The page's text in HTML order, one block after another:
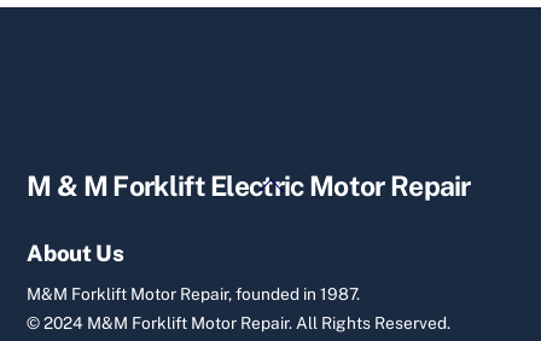
Back
M & M Forklift Electric Motor Repair
About Us
M&M Forklift Motor Repair, founded in 1987.
© 2024 M&M Forklift Motor Repair.All Rights Reserved.